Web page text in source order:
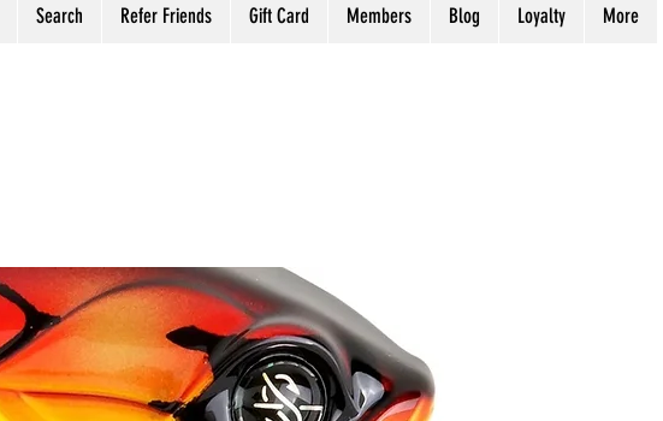
Search Refer Friends Gift Card Members Blog Loyalty More